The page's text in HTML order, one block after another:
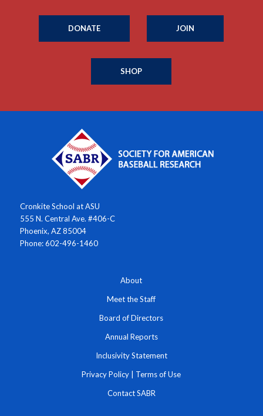
DONATE JOIN
SHOP
Cronkite School at ASU
555 N. Central Ave. #406-C
Phoenix, AZ 85004
Phone: 602-496-1460
About
Meet the Staff
Board of Directors
Annual Reports
Inclusivity Statement
Privacy Policy Terms of Use
Contact SABR